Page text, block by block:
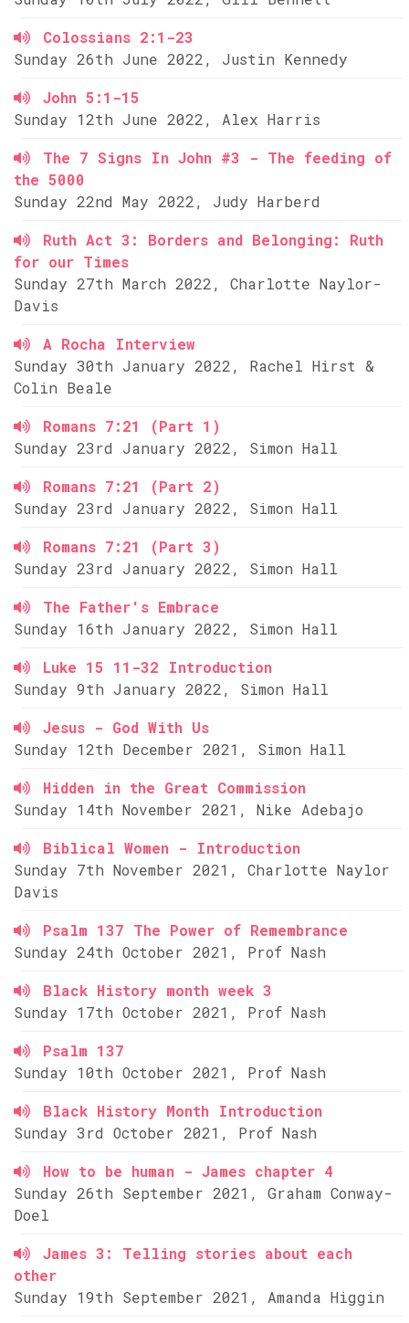
Colossians 2:1-23
Sunday 26th June 2022, Justin Kennedy
John 5:1-15
Sunday 12th June 2022, Alex Harris
The 7 Signs In John #3 - The feeding of
the 5000
Sunday 22nd May 2022, Judy Harberd
Ruth Act 3: Borders and Belonging: Ruth
for our Times
Sunday 27th March 2022, Charlotte Naylor-
Davis
A Rocha Interview
Sunday 30th January 2022, Rachel Hirst &
Colin Beale
Romans 7:21 (Part 1)
Sunday 23rd January 2022, Simon Hall
Romans 7:21 (Part 2)
Sunday 23rd January 2022, Simon Hall
Romans 7:21 (Part 3)
Sunday 23rd January 2022, Simon Hall
The Father's Embrace
Sunday 16th January 2022, Simon Hall
Luke 15 11-32 Introduction
Sunday 9th January 2022, Simon Hall
Jesus - God With Us
Sunday 12th December 2021, Simon Hall
Hidden in the Great Commission
Sunday 14th November 2021, Nike Adebajo
Biblical Women - Introduction
Sunday 7th November 2021, Charlotte Naylor
Davis
Psalm 137 The Power of Remembrance
Sunday 24th October 2021, Prof Nash
Black History month week 3
Sunday 17th October 2021, Prof Nash
Psalm 137
Sunday 10th October 2021, Prof Nash
Black History Month Introduction
Sunday 3rd October 2021, Prof Nash
How to be human - James chapter 4
Sunday 26th September 2021, Graham Conway-
Doel
James 3: Telling stories about each
other
Sunday 19th September 2021, Amanda Higgin